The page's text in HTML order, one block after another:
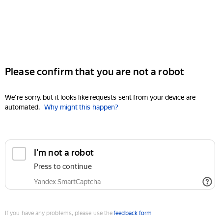
Please confirm that you are not a robot
We're sorry, but it looks like requests sent from your device are
automated. Why might this happen?
I'm not a robot
Press to continue
Yandex SmartCaptcha
If you have any problems, please use thefeedback form